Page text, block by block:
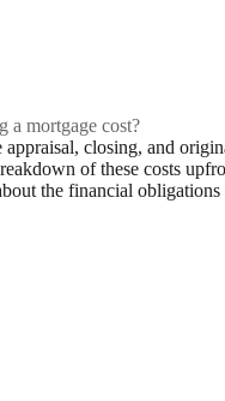
a mortgage cost?
closing, and
of these costs
the financial